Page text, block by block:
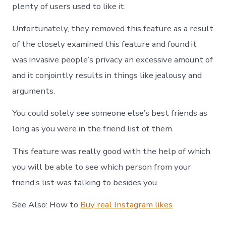
plenty of users used to like it.
Unfortunately, they removed this feature as a result
of the closely examined this feature and found it
was invasive people’s privacy an excessive amount of
and it conjointly results in things like jealousy and
arguments.
You could solely see someone else’s best friends as
long as you were in the friend list of them.
This feature was really good with the help of which
you will be able to see which person from your
friend’s list was talking to besides you.
See Also: How to Buy real Instagram likes